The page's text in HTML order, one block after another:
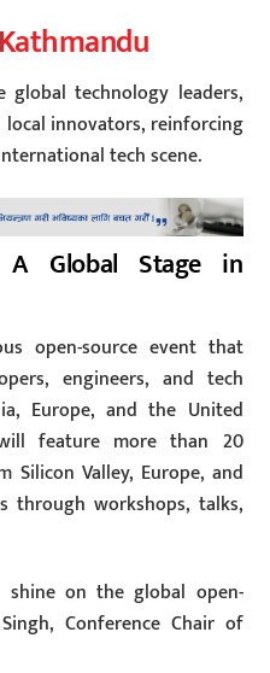
technology leaders,
local innovators, reinforcing
tech scene.
A Global Stage in
open-source event that
engineers, and tech
Europe, and the United
feature more than 20
Valley, Europe, and
through workshops, talks,
shine on the global open-
Conference Chair of